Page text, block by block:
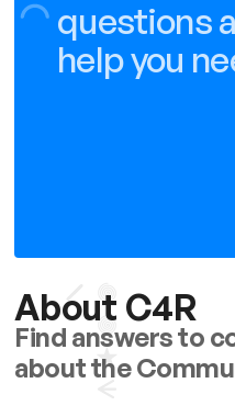
questions
help you
About C4R
Find answers to
about the